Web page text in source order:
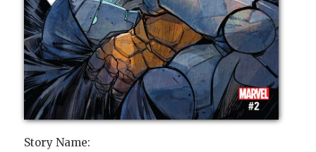
Story Name: